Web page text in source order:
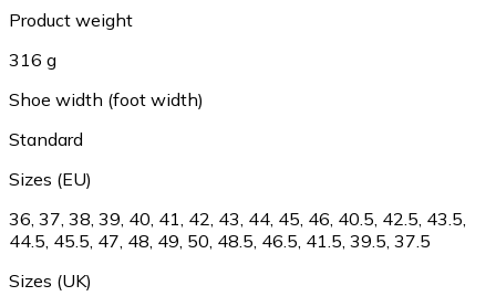
Product weight
316 g
Shoe width (foot width)
Standard
Sizes (EU)
36 37 38 39 40 41 42 43 44 45 46 40.5 42.5 43.5
44.5 45.5 47 48 49 50 48.5 46.5 41.5 39.5 37.5
Sizes (UK)